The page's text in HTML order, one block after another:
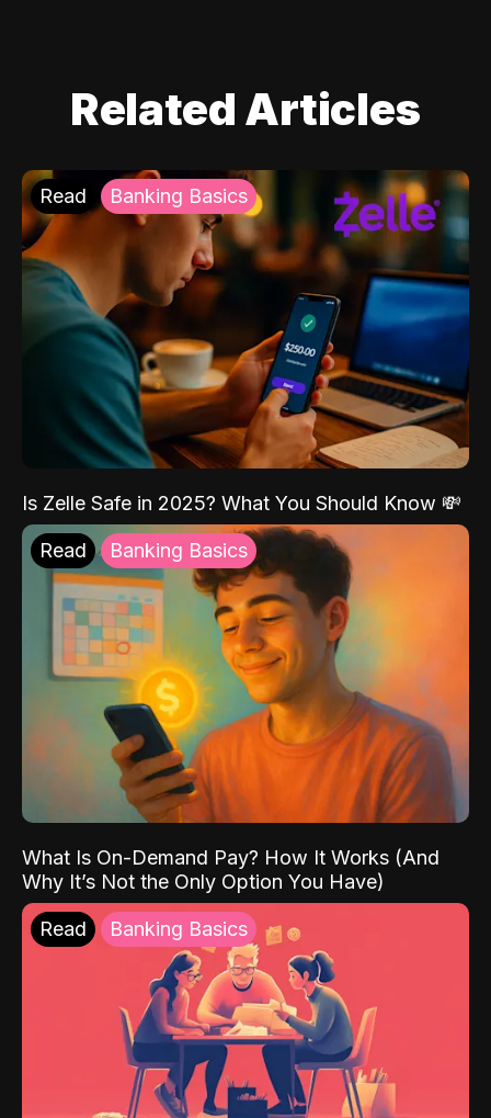
Related Articles
Read Banking Basics
Is Zelle Safe in 2025? What You Should Know 💸
Read Banking Basics
What Is On-Demand Pay? How It Works (And
Why It’s Not the Only Option You Have)
Read Banking Basics